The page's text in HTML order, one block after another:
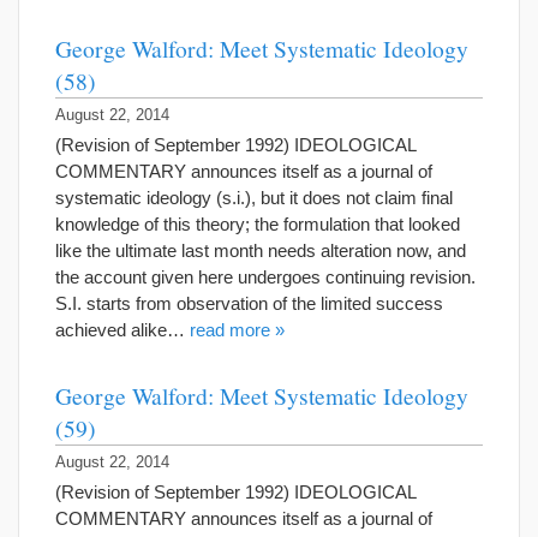
George Walford: Meet Systematic Ideology
(58)
August 22, 2014
(Revision of September 1992) IDEOLOGICAL
COMMENTARY announces itself as a journal of
systematic ideology (s.i.), but it does not claim final
knowledge of this theory; the formulation that looked
like the ultimate last month needs alteration now, and
the account given here undergoes continuing revision.
S.I. starts from observation of the limited success
achieved alike… read more »
George Walford: Meet Systematic Ideology
(59)
August 22, 2014
(Revision of September 1992) IDEOLOGICAL
COMMENTARY announces itself as a journal of